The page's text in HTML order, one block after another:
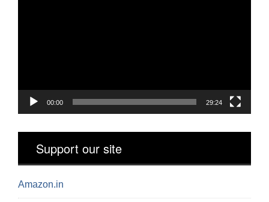
00:00 29:24
Support our site
Amazon.in